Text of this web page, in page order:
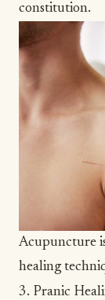
constitution.
Acupuncture
healing
3. Pranic